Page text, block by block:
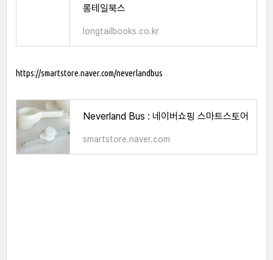
롱테일북스
longtailbooks.co.kr
https://smartstore.naver.com/neverlandbus
Neverland Bus : 네이버쇼핑 스마트스토어
smartstore.naver.com